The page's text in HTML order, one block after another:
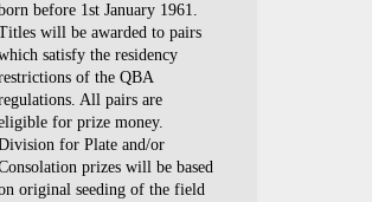
before 1st January 1961.
will be awarded to pairs
satisfy the residency
of the QBA
All pairs are
for prize money.
for Plate and/or
prizes will be based
original seeding of the field